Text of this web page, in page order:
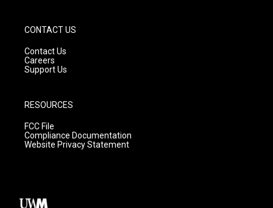
CONTACT US
Contact Us
Careers
Support Us
RESOURCES
FCC File
Compliance Documentation
Website Privacy Statement